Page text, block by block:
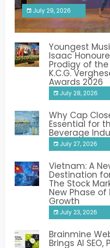
July 29, 2026
India PR Distribution
Youngest
Isaac
Prodigy of
K.C.G.
Awards 2026
July 28, 2026
Why Cap
Essential for
Beverage
July 27, 2026
Vietnam: A
Destination
The Stock
New Phase
Growth
July 23, 2026
Brainmine
Brings AI